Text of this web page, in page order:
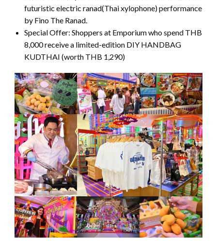
futuristic electric ranad(Thai xylophone) performance
by Fino The Ranad.
Special Offer: Shoppers at Emporium who spend THB
8,000 receive a limited-edition DIY HANDBAG
KUDTHAI (worth THB 1,290)